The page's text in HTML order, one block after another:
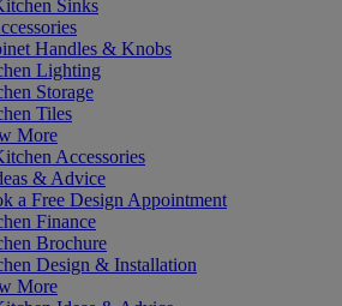
Sinks
Handles & Knobs
Lighting
Storage
Tiles
More
Accessories
& Advice
a Free Design Appointment
Finance
Brochure
Design & Installation
More